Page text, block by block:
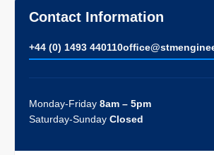
Contact Information
+44 (0) 1493 440110
Monday-Friday 8am – 5pm
Saturday-Sunday Closed